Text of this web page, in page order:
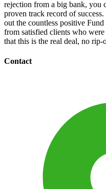
rejection from a big bank, you
proven track record of
out the countless positive
from satisfied clients who
that this is the real deal, no rip-
Contact